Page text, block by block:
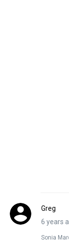
Greg
6 years
Sonia